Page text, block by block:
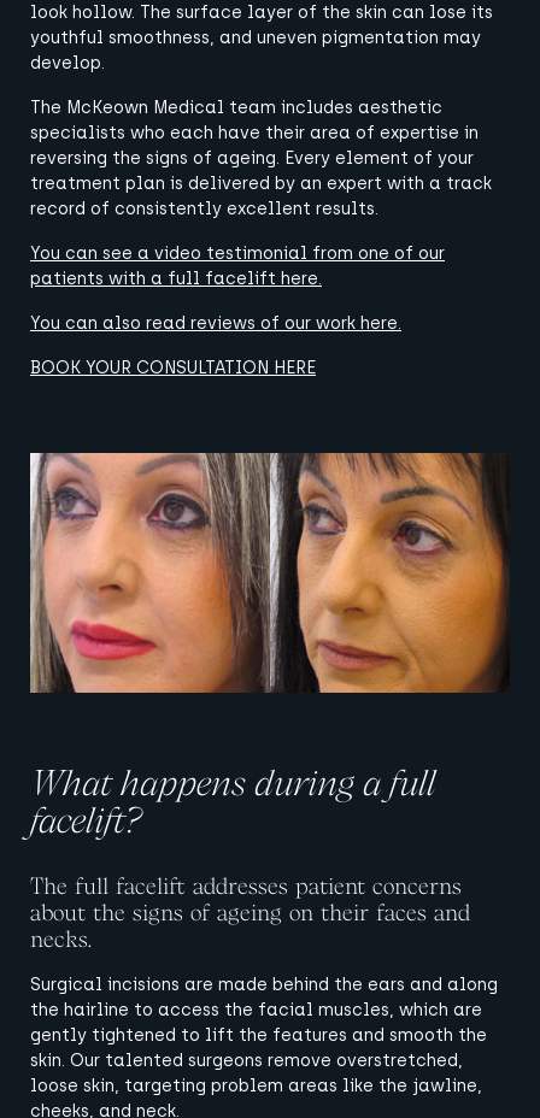
look hollow. The surface layer of the skin can lose its
youthful smoothness, and uneven pigmentation may
develop.
The McKeown Medical team includes aesthetic
specialists who each have their area of expertise in
reversing the signs of ageing. Every element of your
treatment plan is delivered by an expert with a track
record of consistently excellent results.
You can see a video testimonial from one of our
patients with a full facelift here.
You can also read reviews of our work here.
BOOK YOUR CONSULTATION HERE
View image View image
What happens during a full
facelift?
The full facelift addresses patient concerns
about the signs of ageing on their faces and
necks.
Surgical incisions are made behind the ears and along
the hairline to access the facial muscles, which are
gently tightened to lift the features and smooth the
skin. Our talented surgeons remove overstretched,
loose skin, targeting problem areas like the jawline,
cheeks, and neck.